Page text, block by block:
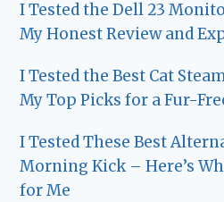
I Tested the Dell 23
My Honest Review and
I Tested the Best Cat
My Top Picks for a Fur-
I Tested These Best
Morning Kick – Here’s
for Me